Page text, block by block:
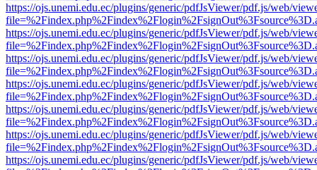
https://ojs.unemi.edu.ec/plugins/generic/pdfJsViewer/pdf.js/web/
https://ojs.unemi.edu.ec/plugins/generic/pdfJsViewer/pdf.js/web/
https://ojs.unemi.edu.ec/plugins/generic/pdfJsViewer/pdf.js/web/
https://ojs.unemi.edu.ec/plugins/generic/pdfJsViewer/pdf.js/web/
https://ojs.unemi.edu.ec/plugins/generic/pdfJsViewer/pdf.js/web/
https://ojs.unemi.edu.ec/plugins/generic/pdfJsViewer/pdf.js/web/
https://ojs.unemi.edu.ec/plugins/generic/pdfJsViewer/pdf.js/web/